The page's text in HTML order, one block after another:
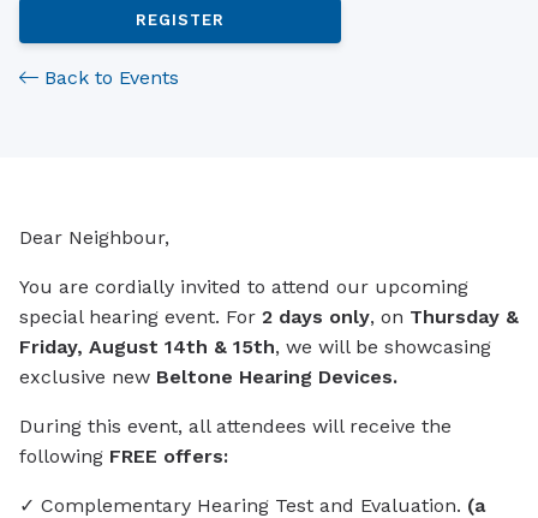
REGISTER
Back to Events
Dear Neighbour,
You are cordially invited to attend our upcoming
special hearing event. For 2 days only, on Thursday &
Friday, August 14th & 15th, we will be showcasing
exclusive new Beltone Hearing Devices.
During this event, all attendees will receive the
following FREE offers:
✓ Complementary Hearing Test and Evaluation. (a